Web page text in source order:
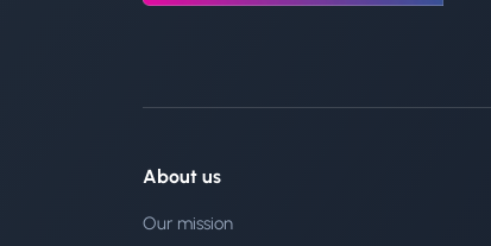
About us
Our mission